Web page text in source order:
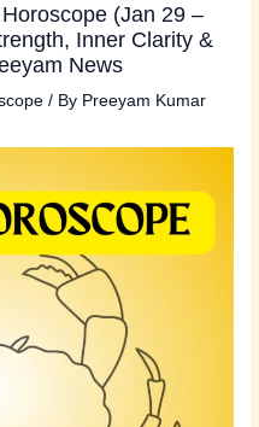
(Jan 29 –
Inner Clarity &
News
/ By Preeyam Kumar